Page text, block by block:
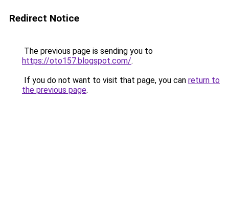
Redirect Notice
The previous page is sending you to
https://oto157.blogspot.com/.
If you do not want to visit that page, you can return to
the previous page.